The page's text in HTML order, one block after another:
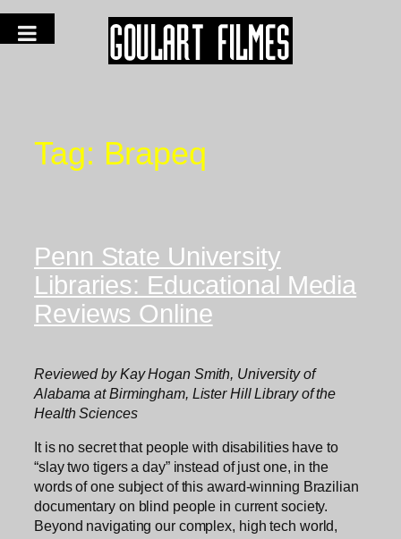
Tag: Brapeq
Penn State University
Libraries: Educational Media
Reviews Online
Reviewed by Kay Hogan Smith, University of
Alabama at Birmingham, Lister Hill Library of the
Health Sciences
It is no secret that people with disabilities have to
“slay two tigers a day” instead of just one, in the
words of one subject of this award-winning Brazilian
documentary on blind people in current society.
Beyond navigating our complex, high tech world,